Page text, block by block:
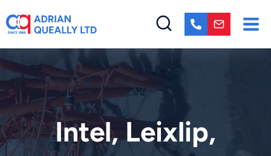
to
Intel, Leixlip,